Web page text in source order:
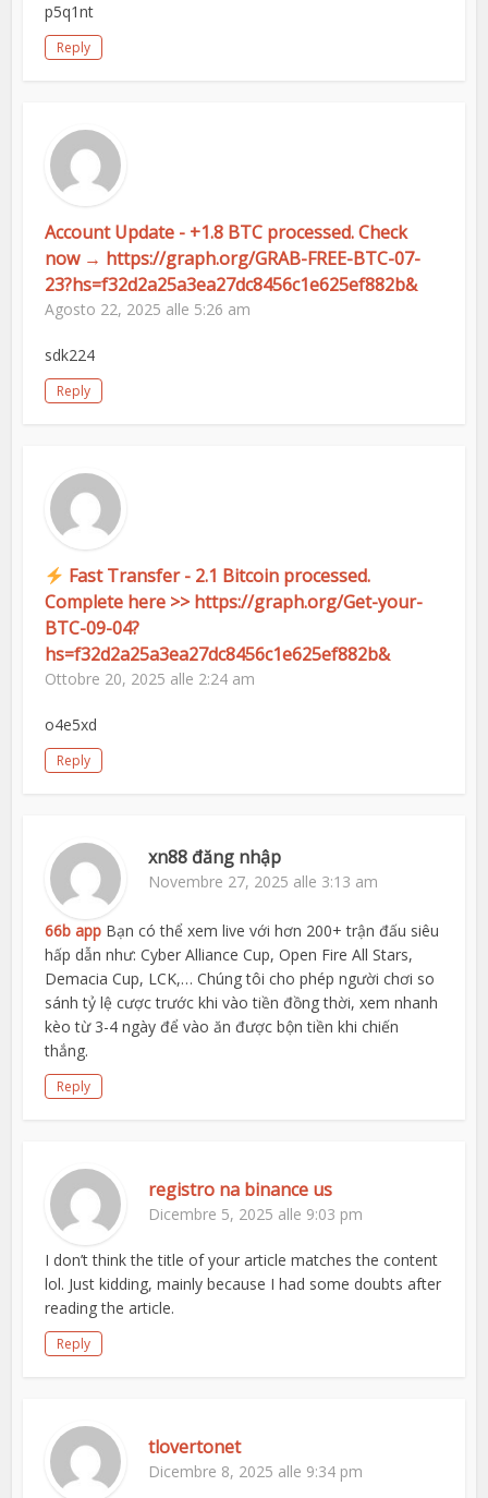
p5q1nt
Reply
Account Update - +1.8 BTC processed. Check
now → https://graph.org/GRAB-FREE-BTC-07-
23?hs=f32d2a25a3ea27dc8456c1e625ef882b&
Agosto 22, 2025 alle 5:26 am
sdk224
Reply
Fast Transfer - 2.1 Bitcoin processed.
Complete here >> https://graph.org/Get-your-
BTC-09-04?
hs=f32d2a25a3ea27dc8456c1e625ef882b&
Ottobre 20, 2025 alle 2:24 am
o4e5xd
Reply
xn88 đăng nhập
Novembre 27, 2025 alle 3:13 am
66b app Bạn có thể xem live với hơn 200+ trận đấu siêu
hấp dẫn như: Cyber Alliance Cup, Open Fire All Stars,
Demacia Cup, LCK,… Chúng tôi cho phép người chơi so
sánh tỷ lệ cược trước khi vào tiền đồng thời, xem nhanh
kèo từ 3-4 ngày để vào ăn được bộn tiền khi chiến
thắng.
Reply
registro na binance us
Dicembre 5, 2025 alle 9:03 pm
I don’t think the title of your article matches the content
lol. Just kidding, mainly because I had some doubts after
reading the article.
Reply
tlovertonet
Dicembre 8, 2025 alle 9:34 pm